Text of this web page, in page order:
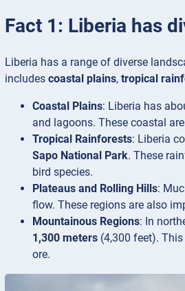
Fact 1: Liberia has
Liberia has a range of diverse
includes coastal plains, tropical
Coastal Plains: Liberia has
and lagoons. These coastal
Tropical Rainforests: Liberia
Sapo National Park. These
bird species.
Plateaus and Rolling Hills:
flow. These regions are also
Mountainous Regions: In
1,300 meters (4,300 feet).
ore.